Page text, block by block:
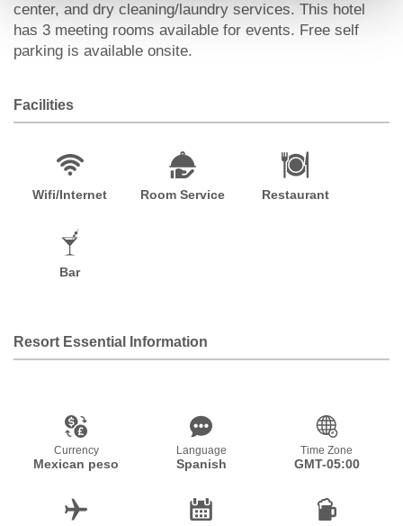
center, and dry cleaning/laundry services. This hotel
has 3 meeting rooms available for events. Free self
parking is available onsite.
Facilities
Wifi/Internet Room Service Restaurant
Bar
Resort Essential Information
Currency
Mexican peso
Language
Spanish
Time Zone
GMT-05:00